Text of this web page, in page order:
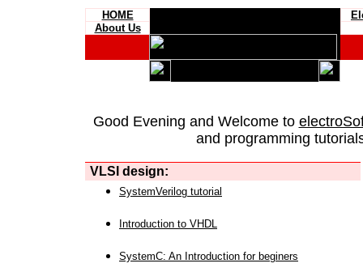
HOME
About Us
Good Evening and Welcome to
and programming
VLSI design:
SystemVerilog tutorial
Introduction to VHDL
SystemC: An Introduction for beginers